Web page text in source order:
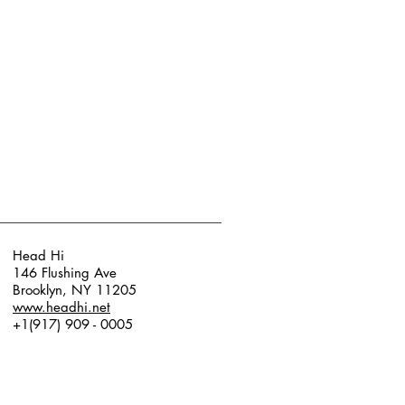
Head Hi
146 Flushing Ave
Brooklyn, NY 11205
www.headhi.net
+1(917) 909 - 0005